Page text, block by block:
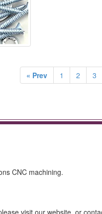
« Prev 1 2 3
CNC machining.
visit our website, or